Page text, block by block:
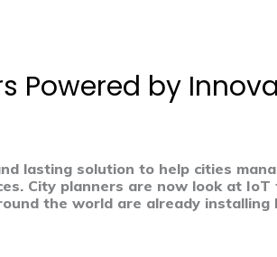
Powered by
lasting solution to help cities
City planners are now look at
the world are already